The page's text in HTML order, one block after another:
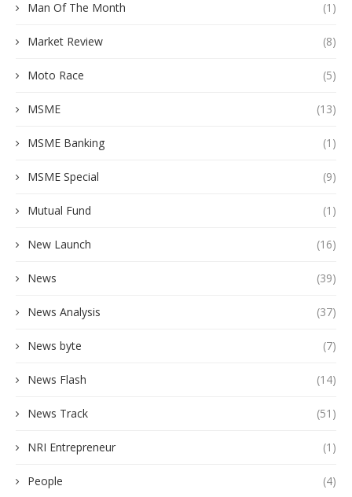
Man Of The Month (1)
Market Review (8)
Moto Race (5)
MSME (13)
MSME Banking (1)
MSME Special (9)
Mutual Fund (1)
New Launch (16)
News (39)
News Analysis (37)
News byte (7)
News Flash (14)
News Track (51)
NRI Entrepreneur (1)
People (4)